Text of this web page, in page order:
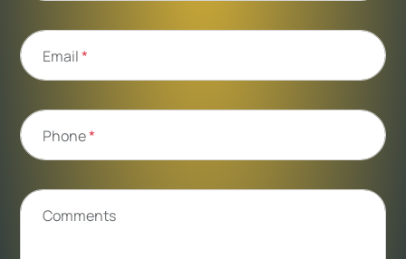
Email*
Phone*
Comments